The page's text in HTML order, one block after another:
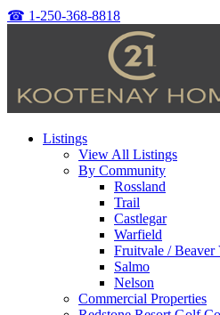
☎ 1-250-368-8818
Listings
View All Listings
By Community
Rossland
Trail
Castlegar
Warfield
Fruitvale / Beaver
Salmo
Nelson
Commercial Properties